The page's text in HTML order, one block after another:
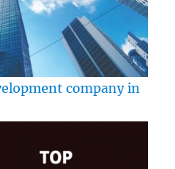
company in